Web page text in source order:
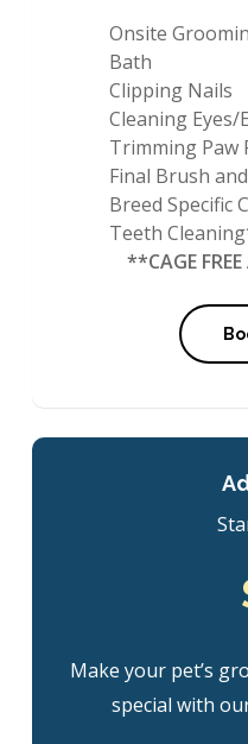
Onsite
Bath
Clipping Nails
Cleaning Eyes/
Trimming Paw
Final Brush
Breed Specific
Teeth
**CAGE FREE
Make your pet’s
special with